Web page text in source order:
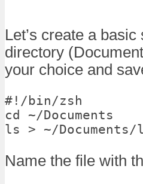
Let’s create a
directory
your choice and
#!/bin/zsh
cd ~/Documents
ls > ~/
Name the file with